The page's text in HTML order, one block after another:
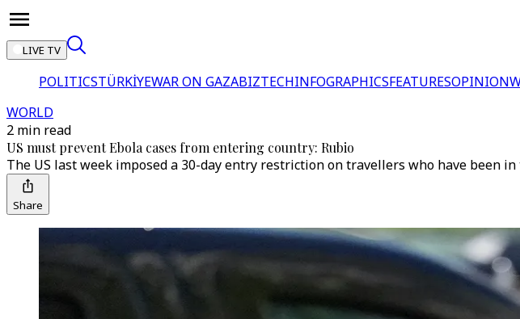
LIVE TV
POLITICSTÜRKİYEWAR ON GAZABIZTECHINFOGRAPHICSFEATURESOPINION
WORLD
2 min read
US must prevent Ebola cases from entering country: Rubio
The US last week imposed a 30-day entry restriction on travellers who have been in
Share